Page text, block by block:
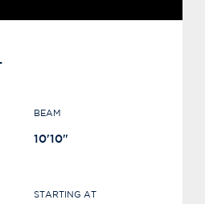
BEAM
10'10"
STARTING AT